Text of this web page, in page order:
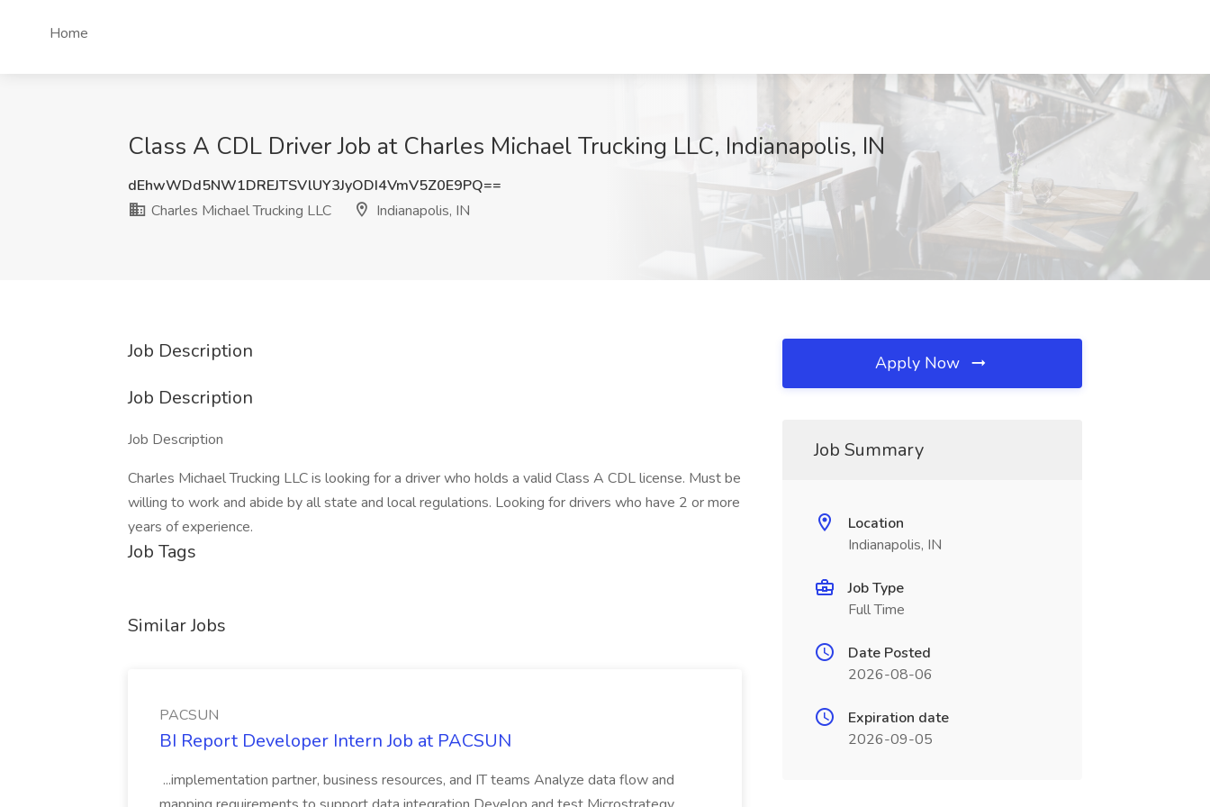
Home
Class A CDL Driver Job at Charles Michael Trucking LLC, Indianapolis, IN
dEhwWDd5NW1DREJTSVlUY3JyODI4VmV5Z0E9PQ==
Charles Michael Trucking LLC
Indianapolis, IN
Job Description
Job Description
Job Description
Charles Michael Trucking LLC is looking for a driver who holds a valid Class A CDL license. Must be
willing to work and abide by all state and local regulations. Looking for drivers who have 2 or more
years of experience.
Job Tags
Similar Jobs
PACSUN
BI Report Developer Intern Job at PACSUN
...implementation partner, business resources, and IT teams Analyze data flow and
Apply Now
Job Summary
Location
Indianapolis, IN
Job Type
Full Time
Date Posted
2026-08-06
Expiration date
2026-09-05